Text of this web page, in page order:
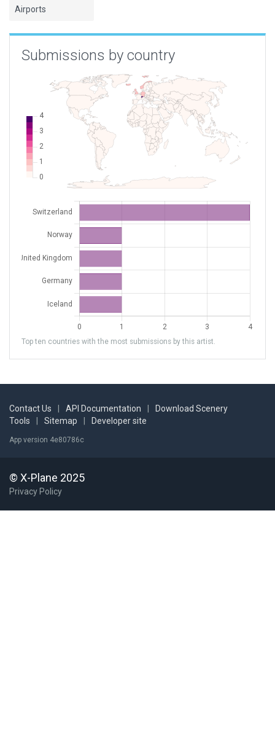
Airports
Submissions by country
Top ten countries with the most submissions by this artist.
Contact Us API Documentation
Download Scenery
Tools
Sitemap Developer site
App version 4e80786c
© X-Plane 2025
Privacy Policy